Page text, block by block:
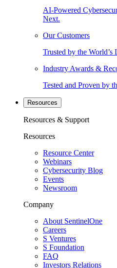
AI-Powered
Next.
Our Customers
Trusted by the World’s
Industry Awards &
Tested and Proven by
Resources
Resources & Support
Resources
Resource Center
Webinars
Cybersecurity Blog
Events
Newsroom
Company
About SentinelOne
Careers
S Ventures
S Foundation
FAQ
Investors Relations